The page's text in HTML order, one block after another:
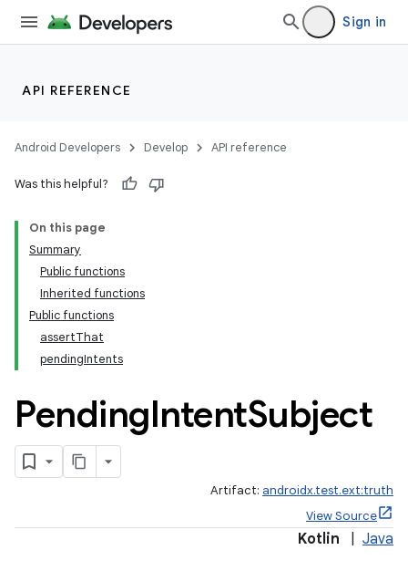
Sign in
API REFERENCE
Android Developers Develop API reference
Was this helpful?
On this page
Summary
Public functions
Inherited functions
Public functions
assertThat
pendingIntents
PendingIntentSubject
Artifact: androidx.test.ext:truth
View Source
Kotlin Java